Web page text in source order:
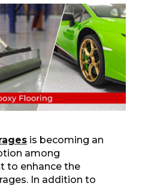
is becoming an
among
to enhance the
In addition to